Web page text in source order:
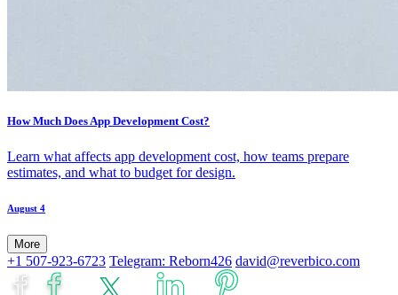
How Much Does App Development Cost?
Learn what affects app development cost, how teams prepare
estimates, and what to budget for design.
August 4
More
+1 507-923-6723 Telegram: Reborn426 david@reverbico.com